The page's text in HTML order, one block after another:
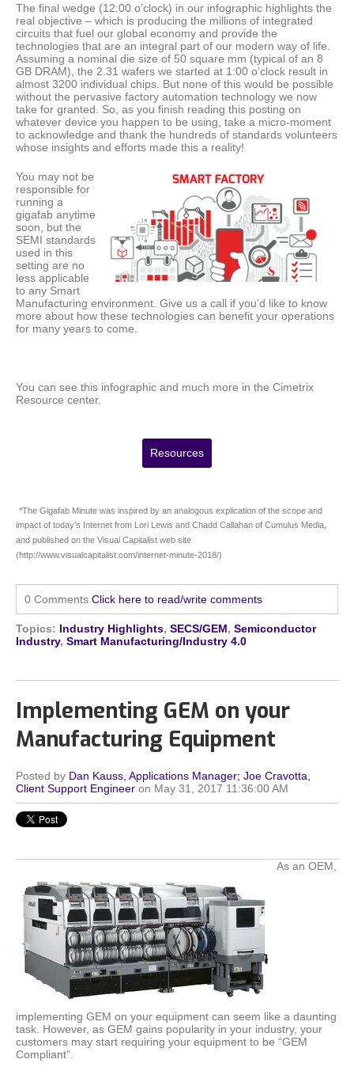
The final wedge (12:00 o’clock) in our infographic highlights the
real objective – which is producing the millions of integrated
circuits that fuel our global economy and provide the
technologies that are an integral part of our modern way of life.
Assuming a nominal die size of 50 square mm (typical of an 8
GB DRAM), the 2.31 wafers we started at 1:00 o’clock result in
almost 3200 individual chips. But none of this would be possible
without the pervasive factory automation technology we now
take for granted. So, as you finish reading this posting on
whatever device you happen to be using, take a micro-moment
to acknowledge and thank the hundreds of standards volunteers
whose insights and efforts made this a reality!
You may not be
responsible for
running a
gigafab anytime
soon, but the
SEMI standards
used in this
setting are no
less applicable
to any Smart
Manufacturing environment. Give us a call if you’d like to know
more about how these technologies can benefit your operations
for many years to come.
You can see this infographic and much more in the Cimetrix
Resource center.
Resources
*The Gigafab Minute was inspired by an analogous explication of the scope and
impact of today’s Internet from Lori Lewis and Chadd Callahan of Cumulus Media,
and published on the Visual Capitalist web site
(http://www.visualcapitalist.com/internet-minute-2018/)
0 Comments Click here to read/write comments
Topics: Industry Highlights, SECS/GEM, Semiconductor
Industry, Smart Manufacturing/Industry 4.0
Implementing GEM on your
Manufacturing Equipment
Posted by Dan Kauss, Applications Manager; Joe Cravotta,
Client Support Engineer on May 31, 2017 11:36:00 AM
As an OEM,
implementing GEM on your equipment can seem like a daunting
task. However, as GEM gains popularity in your industry, your
customers may start requiring your equipment to be “GEM
Compliant”.